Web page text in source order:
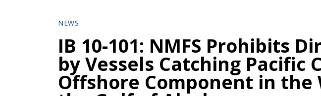
NEWS
IB 10-101: NMFS Prohibits
by Vessels Catching Pacific
Offshore Component in